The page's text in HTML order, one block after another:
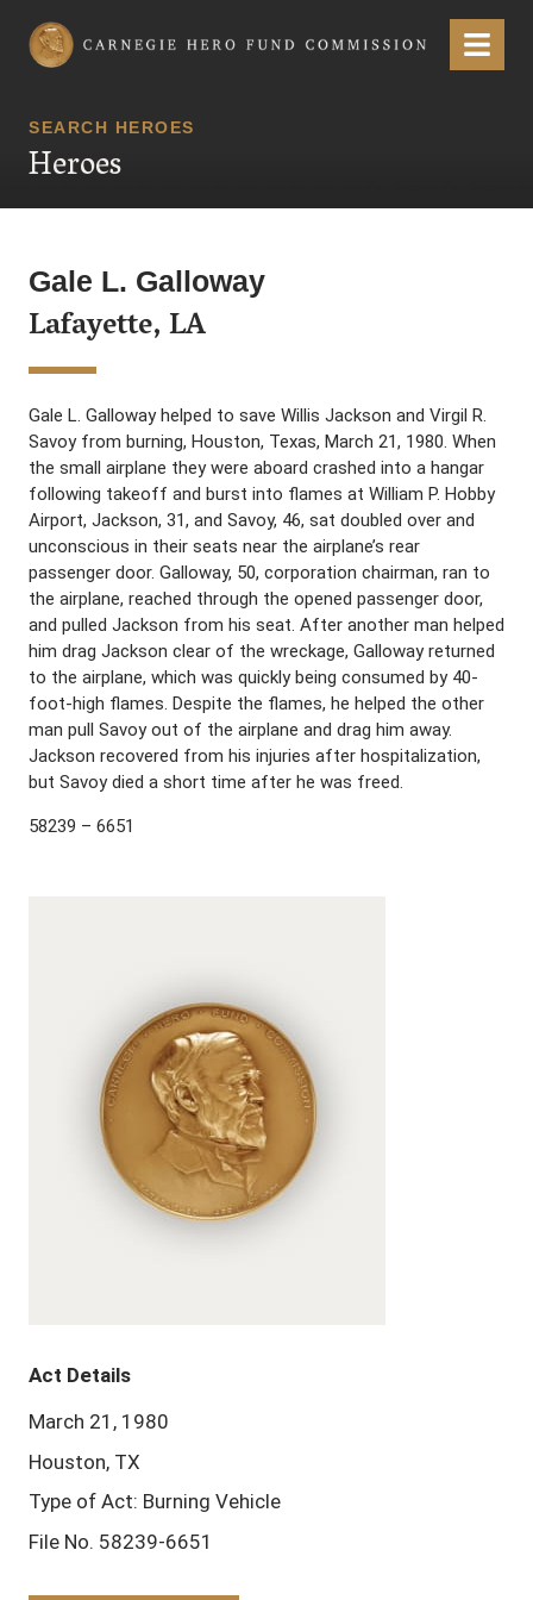
Carnegie Hero Fund Commission Menu
SEARCH HEROES
Heroes
Gale L. Galloway
Lafayette, LA
Gale L. Galloway helped to save Willis Jackson and Virgil R.
Savoy from burning, Houston, Texas, March 21, 1980. When
the small airplane they were aboard crashed into a hangar
following takeoff and burst into flames at William P. Hobby
Airport, Jackson, 31, and Savoy, 46, sat doubled over and
unconscious in their seats near the airplane’s rear
passenger door. Galloway, 50, corporation chairman, ran to
the airplane, reached through the opened passenger door,
and pulled Jackson from his seat. After another man helped
him drag Jackson clear of the wreckage, Galloway returned
to the airplane, which was quickly being consumed by 40-
foot-high flames. Despite the flames, he helped the other
man pull Savoy out of the airplane and drag him away.
Jackson recovered from his injuries after hospitalization,
but Savoy died a short time after he was freed.
58239 – 6651
Act Details
March 21, 1980
Houston, TX
Type of Act: Burning Vehicle
File No. 58239-6651